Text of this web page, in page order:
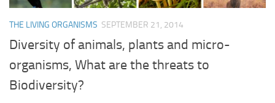
THE LIVING ORGANISMS SEPTEMBER 21, 2014
Diversity of animals, plants and micro-
organisms, What are the threats to
Biodiversity?